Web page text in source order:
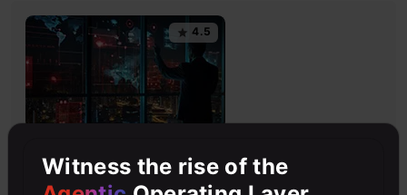
4.5
Models
Witness the rise of the